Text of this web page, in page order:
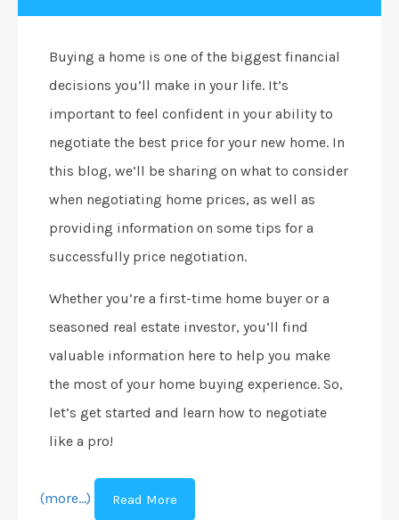
Buying a home is one of the biggest financial
decisions you’ll make in your life. It’s
important to feel confident in your ability to
negotiate the best price for your new home. In
this blog, we’ll be sharing on what to consider
when negotiating home prices, as well as
providing information on some tips for a
successfully price negotiation.
Whether you’re a first-time home buyer or a
seasoned real estate investor, you’ll find
valuable information here to help you make
the most of your home buying experience. So,
let’s get started and learn how to negotiate
like a pro!
(more…) Read More